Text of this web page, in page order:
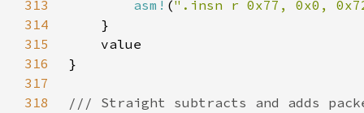
313
asm! (".insn r 0x77, 0x0,
314
315
316
317
318